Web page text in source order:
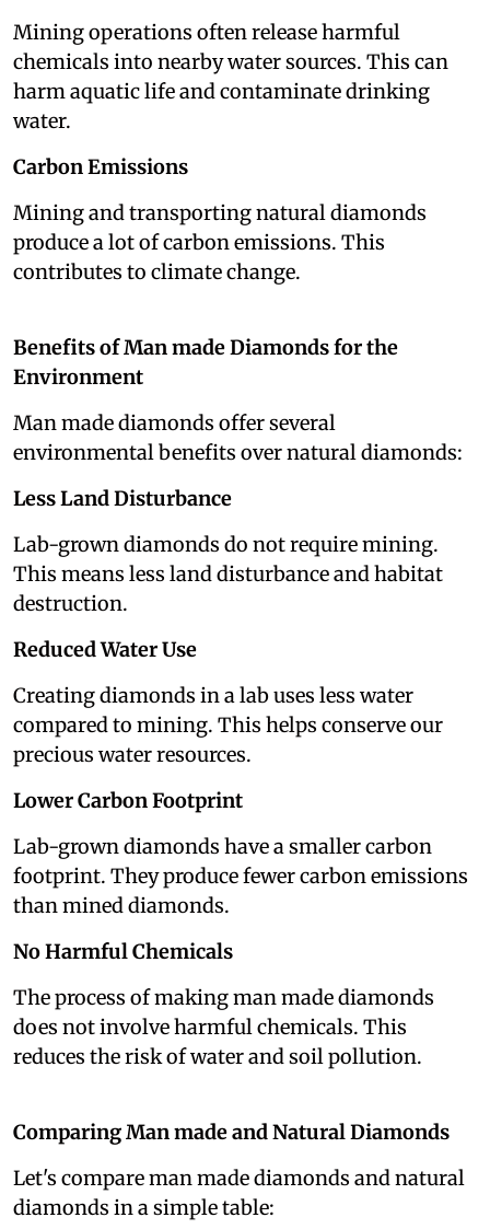
Mining operations often release harmful
chemicals into nearby water sources. This can
harm aquatic life and contaminate drinking
water.
Carbon Emissions
Mining and transporting natural diamonds
produce a lot of carbon emissions. This
contributes to climate change.
Benefits of Man made Diamonds for the
Environment
Man made diamonds offer several
environmental benefits over natural diamonds:
Less Land Disturbance
Lab-grown diamonds do not require mining.
This means less land disturbance and habitat
destruction.
Reduced Water Use
Creating diamonds in a lab uses less water
compared to mining. This helps conserve our
precious water resources.
Lower Carbon Footprint
Lab-grown diamonds have a smaller carbon
footprint. They produce fewer carbon emissions
than mined diamonds.
No Harmful Chemicals
The process of making man made diamonds
does not involve harmful chemicals. This
reduces the risk of water and soil pollution.
Comparing Man made and Natural Diamonds
Let's compare man made diamonds and natural
diamonds in a simple table: